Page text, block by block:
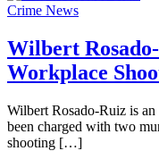
Crime News
Wilbert
Workplace
Wilbert Rosado-Ruiz is
been charged with two
shooting […]